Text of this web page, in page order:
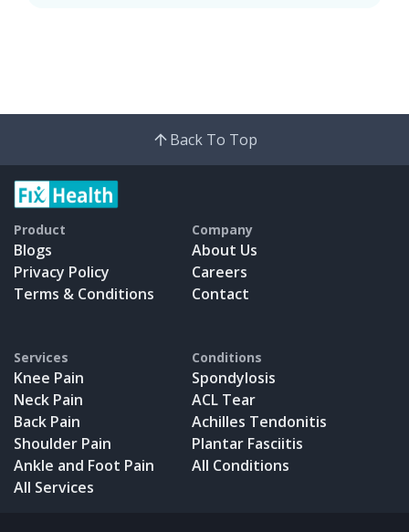
Back To Top
Product
Blogs
Privacy Policy
Terms & Conditions
Company
About Us
Careers
Contact
Services
Knee Pain
Neck Pain
Back Pain
Shoulder Pain
Ankle and Foot Pain
All Services
Conditions
Spondylosis
ACL Tear
Achilles Tendonitis
Plantar Fasciitis
All Conditions